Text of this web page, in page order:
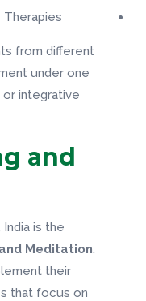
Therapies
from different
under one
integrative
and
is the
Meditation
their
that focus on